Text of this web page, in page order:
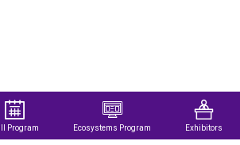
Program Ecosystems Program Exhibitors